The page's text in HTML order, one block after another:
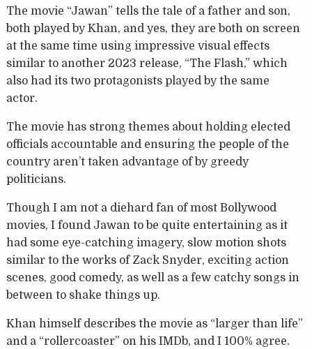
The movie “Jawan” tells the tale of a father and son,
both played by Khan, and yes, they are both on screen
at the same time using impressive visual effects
similar to another 2023 release, “The Flash,” which
also had its two protagonists played by the same
actor.
The movie has strong themes about holding elected
officials accountable and ensuring the people of the
country aren’t taken advantage of by greedy
politicians.
Though I am not a diehard fan of most Bollywood
movies, I found Jawan to be quite entertaining as it
had some eye-catching imagery, slow motion shots
similar to the works of Zack Snyder, exciting action
scenes, good comedy, as well as a few catchy songs in
between to shake things up.
Khan himself describes the movie as “larger than life”
and a “rollercoaster” on his IMDb, and I 100% agree.